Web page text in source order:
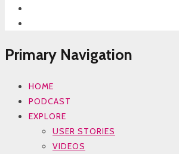
Primary Navigation
HOME
PODCAST
EXPLORE
USER STORIES
VIDEOS